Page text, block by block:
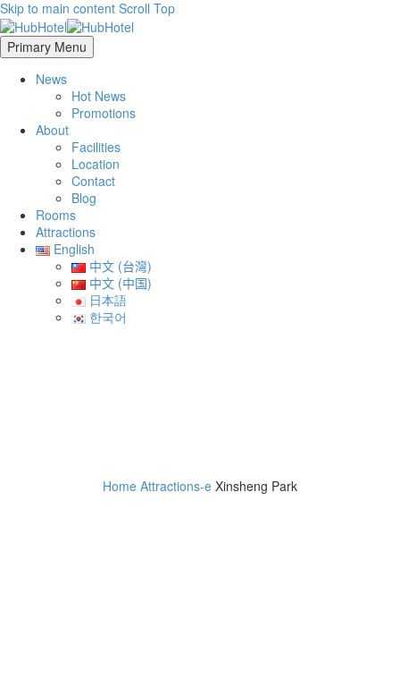
Skip to main content Scroll Top
Primary Menu
News
Hot News
Promotions
About
Facilities
Location
Contact
Blog
Rooms
Attractions
English
中文 (台灣)
中文 (中国)
日本語
한국어
Home Attractions-e Xinsheng Park